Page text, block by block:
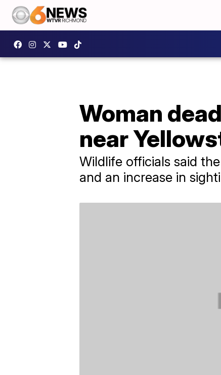
Woman
near
Wildlife officials said
and an increase in